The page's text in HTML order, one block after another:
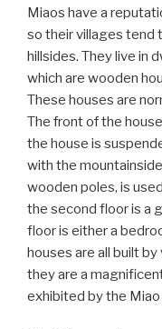
Miaos have a
so their villages tend
hillsides. They live in
which are wooden
These houses are
The front of the
the house is
with the
wooden poles, is
the second floor is a
floor is either a
houses are all built
they are a
exhibited by the